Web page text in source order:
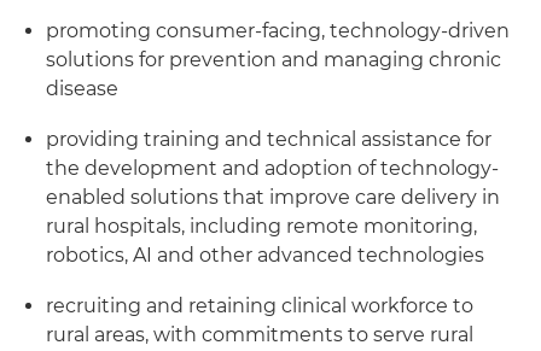
promoting consumer-facing, technology-driven
solutions for prevention and managing chronic
disease
providing training and technical assistance for
the development and adoption of technology-
enabled solutions that improve care delivery in
rural hospitals, including remote monitoring,
robotics, AI and other advanced technologies
recruiting and retaining clinical workforce to
rural areas, with commitments to serve rural